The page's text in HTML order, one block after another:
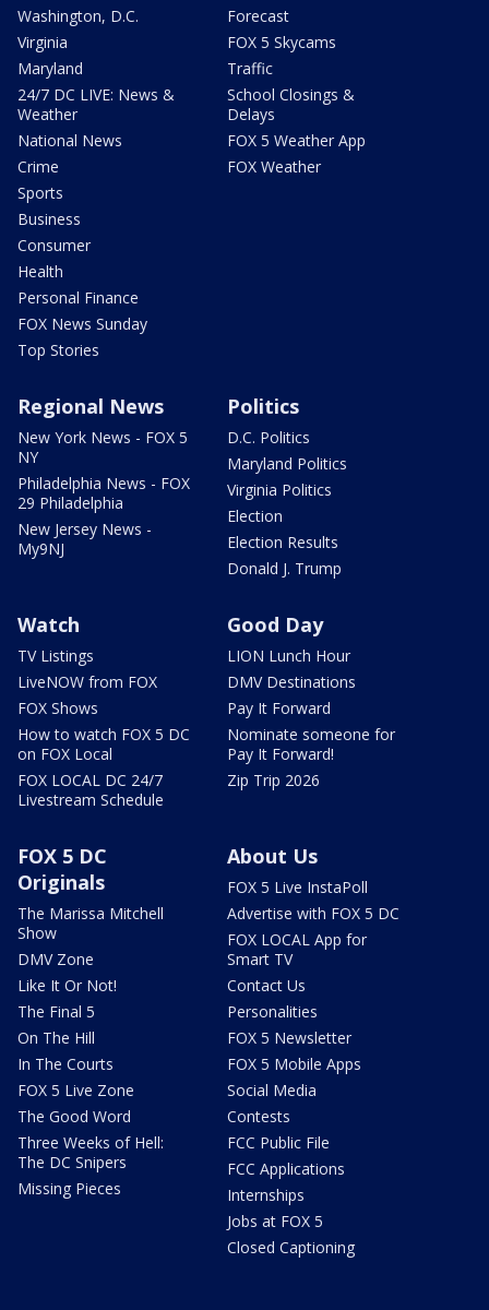
Washington, D.C.
Virginia
Maryland
24/7 DC LIVE: News &
Weather
National News
Crime
Sports
Business
Consumer
Health
Personal Finance
FOX News Sunday
Top Stories
Forecast
FOX 5 Skycams
Traffic
School Closings &
Delays
FOX 5 Weather App
FOX Weather
Regional News
New York News - FOX 5
NY
Philadelphia News - FOX
29 Philadelphia
New Jersey News -
My9NJ
Politics
D.C. Politics
Maryland Politics
Virginia Politics
Election
Election Results
Donald J. Trump
Watch
TV Listings
LiveNOW from FOX
FOX Shows
How to watch FOX 5 DC
on FOX Local
FOX LOCAL DC 24/7
Livestream Schedule
Good Day
LION Lunch Hour
DMV Destinations
Pay It Forward
Nominate someone for
Pay It Forward!
Zip Trip 2026
FOX 5 DC
Originals
The Marissa Mitchell
Show
DMV Zone
Like It Or Not!
The Final 5
On The Hill
In The Courts
FOX 5 Live Zone
The Good Word
Three Weeks of Hell:
The DC Snipers
Missing Pieces
About Us
FOX 5 Live InstaPoll
Advertise with FOX 5 DC
FOX LOCAL App for
Smart TV
Contact Us
Personalities
FOX 5 Newsletter
FOX 5 Mobile Apps
Social Media
Contests
FCC Public File
FCC Applications
Internships
Jobs at FOX 5
Closed Captioning